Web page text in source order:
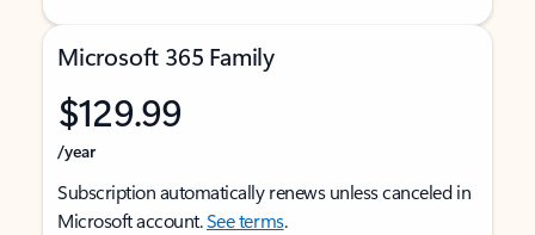
Microsoft 365 Family
$129.99
/year
Subscription automatically renews unless canceled in
Microsoft account.See terms.